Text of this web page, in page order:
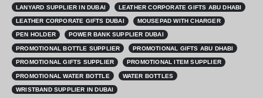
LANYARD SUPPLIER IN DUBAI LEATHER CORPORATE GIFTS ABU DHABI
LEATHER CORPORATE GIFTS DUBAI MOUSEPAD WITH CHARGER
PEN HOLDER POWER BANK SUPPLIER DUBAI
PROMOTIONAL BOTTLE SUPPLIER PROMOTIONAL GIFTS ABU DHABI
PROMOTIONAL GIFTS SUPPLIER PROMOTIONAL ITEM SUPPLIER
PROMOTIONAL WATER BOTTLE WATER BOTTLES
WRISTBAND SUPPLIER IN DUBAI